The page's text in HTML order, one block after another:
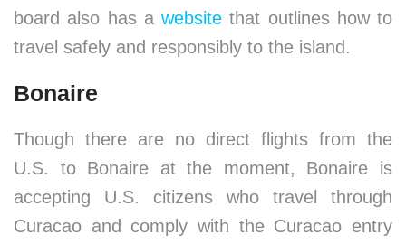
board also has a website that outlines how to
travel safely and responsibly to the island.
Bonaire
Though there are no direct flights from the
U.S. to Bonaire at the moment, Bonaire is
accepting U.S. citizens who travel through
Curacao and comply with the Curacao entry